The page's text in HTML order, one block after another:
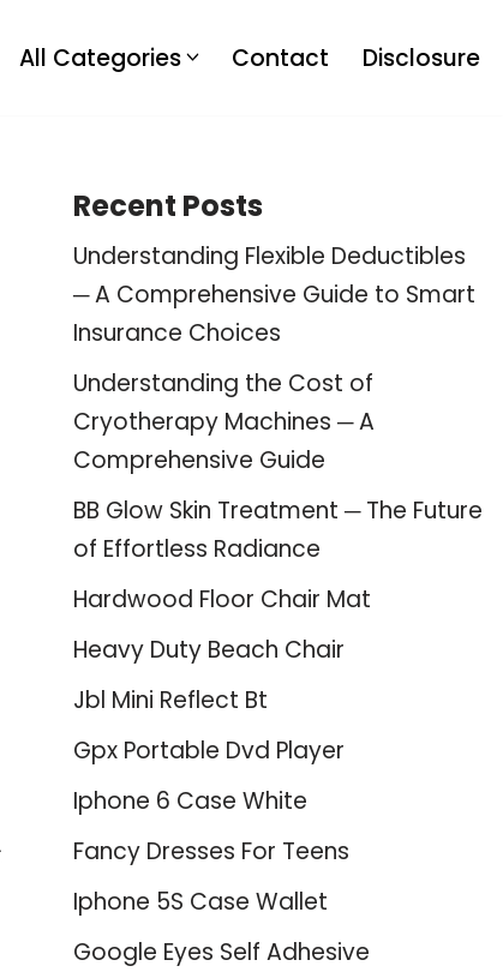
All Categories Contact Disclosure
Recent Posts
Understanding Flexible Deductibles
─ A Comprehensive Guide to Smart
Insurance Choices
Understanding the Cost of
Cryotherapy Machines ─ A
Comprehensive Guide
BB Glow Skin Treatment ─ The Future
of Effortless Radiance
Hardwood Floor Chair Mat
Heavy Duty Beach Chair
Jbl Mini Reflect Bt
Gpx Portable Dvd Player
Iphone 6 Case White
Fancy Dresses For Teens
Iphone 5S Case Wallet
Google Eyes Self Adhesive